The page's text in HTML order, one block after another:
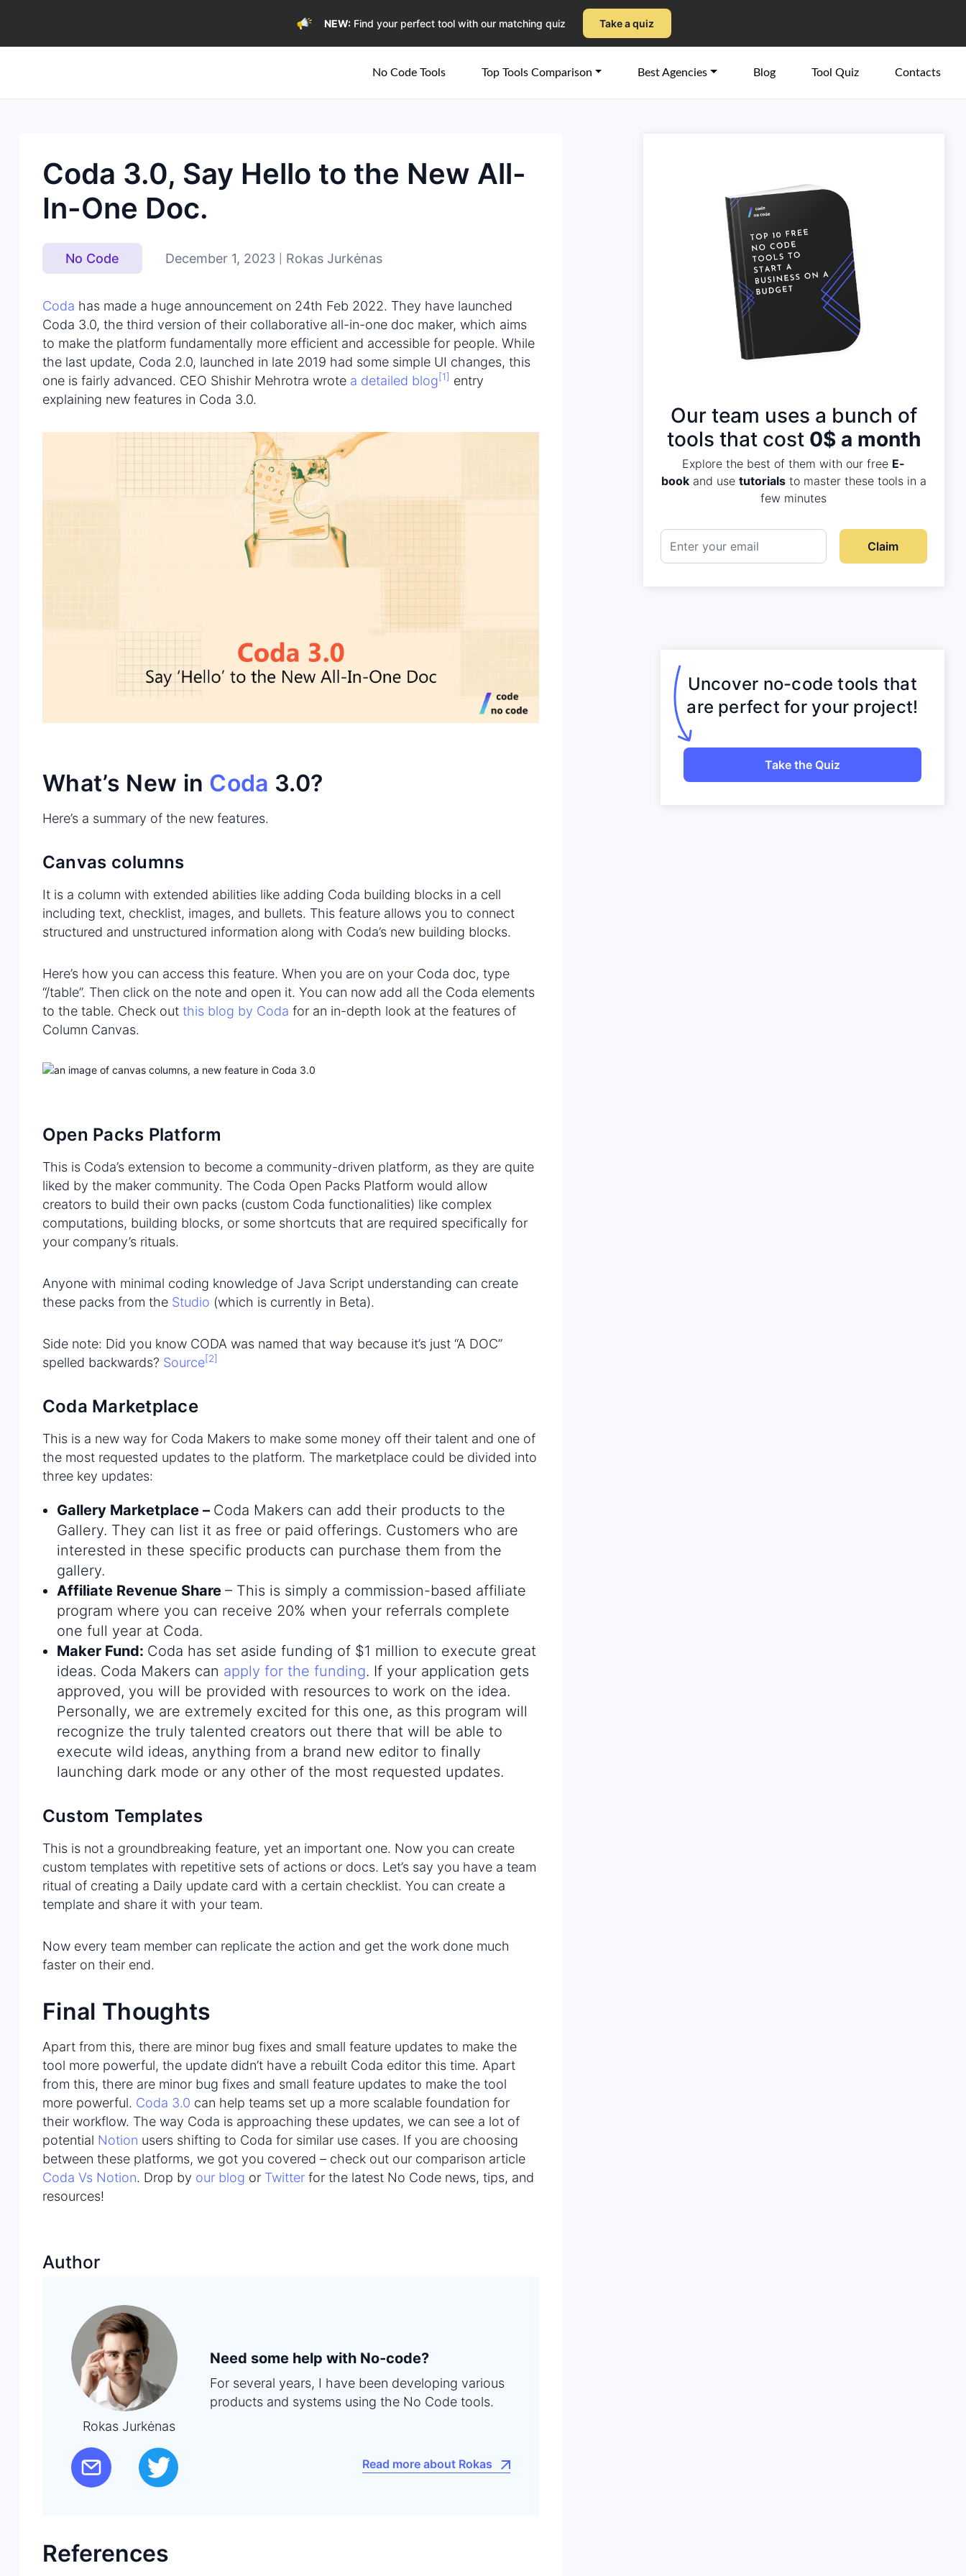
NEW:Find your perfect tool with our matching quiz Take a quiz
No Code Tools Top Tools Comparison Best Agencies Blog Tool Quiz Contacts
Coda 3.0, Say Hello to the New All-
In-One Doc.
No Code December 1, 2023 Rokas Jurkėnas
Coda has made a huge announcement on 24th Feb 2022. They have launched
Coda 3.0, the third version of their collaborative all-in-one doc maker, which aims
to make the platform fundamentally more efficient and accessible for people. While
the last update, Coda 2.0, launched in late 2019 had some simple UI changes, this
one is fairly advanced. CEO Shishir Mehrotra wrote a detailed blog[1] entry
explaining new features in Coda 3.0.
What’s New in Coda 3.0?
Here’s a summary of the new features.
Canvas columns
It is a column with extended abilities like adding Coda building blocks in a cell
including text, checklist, images, and bullets. This feature allows you to connect
structured and unstructured information along with Coda’s new building blocks.
Here’s how you can access this feature. When you are on your Coda doc, type
“/table”. Then click on the note and open it. You can now add all the Coda elements
to the table. Check out this blog by Coda for an in-depth look at the features of
Column Canvas.
Open Packs Platform
This is Coda’s extension to become a community-driven platform, as they are quite
liked by the maker community. The Coda Open Packs Platform would allow
creators to build their own packs (custom Coda functionalities) like complex
computations, building blocks, or some shortcuts that are required specifically for
your company’s rituals.
Anyone with minimal coding knowledge of Java Script understanding can create
these packs from the Studio (which is currently in Beta).
Side note: Did you know CODA was named that way because it’s just “A DOC”
spelled backwards? Source[2]
Coda Marketplace
This is a new way for Coda Makers to make some money off their talent and one of
the most requested updates to the platform. The marketplace could be divided into
three key updates:
Gallery Marketplace – Coda Makers can add their products to the
Gallery. They can list it as free or paid offerings. Customers who are
interested in these specific products can purchase them from the
gallery.
Affiliate Revenue Share – This is simply a commission-based affiliate
program where you can receive 20% when your referrals complete
one full year at Coda.
Maker Fund: Coda has set aside funding of $1 million to execute great
ideas. Coda Makers can apply for the funding. If your application gets
approved, you will be provided with resources to work on the idea.
Personally, we are extremely excited for this one, as this program will
recognize the truly talented creators out there that will be able to
execute wild ideas, anything from a brand new editor to finally
launching dark mode or any other of the most requested updates.
Custom Templates
This is not a groundbreaking feature, yet an important one. Now you can create
custom templates with repetitive sets of actions or docs. Let’s say you have a team
ritual of creating a Daily update card with a certain checklist. You can create a
template and share it with your team.
Now every team member can replicate the action and get the work done much
faster on their end.
Final Thoughts
Apart from this, there are minor bug fixes and small feature updates to make the
tool more powerful, the update didn’t have a rebuilt Coda editor this time. Apart
from this, there are minor bug fixes and small feature updates to make the tool
more powerful. Coda 3.0 can help teams set up a more scalable foundation for
their workflow. The way Coda is approaching these updates, we can see a lot of
potential Notion users shifting to Coda for similar use cases. If you are choosing
between these platforms, we got you covered – check out our comparison article
Coda Vs Notion. Drop by our blog or Twitter for the latest No Code news, tips, and
resources!
Our team uses a bunch of
tools that cost 0$ a month
Explore the best of them with our free E-
bookand use tutorialsto master these tools in a
few minutes
Claim
Uncover no-code tools that
are perfect for your project!
Take the Quiz
Author
Rokas Jurkėnas
Need some help with No-code?
For several years, I have been developing various
products and systems using the No Code tools.
Read more about Rokas
References